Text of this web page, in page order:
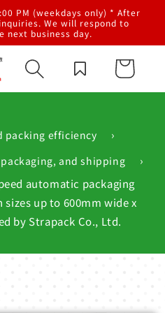
PM (weekdays only) * After
We will respond to
next business day.
Cart
packing efficiency ›
and shipping
›
automatic packaging
up to 600mm wide x
by Strapack Co., Ltd.